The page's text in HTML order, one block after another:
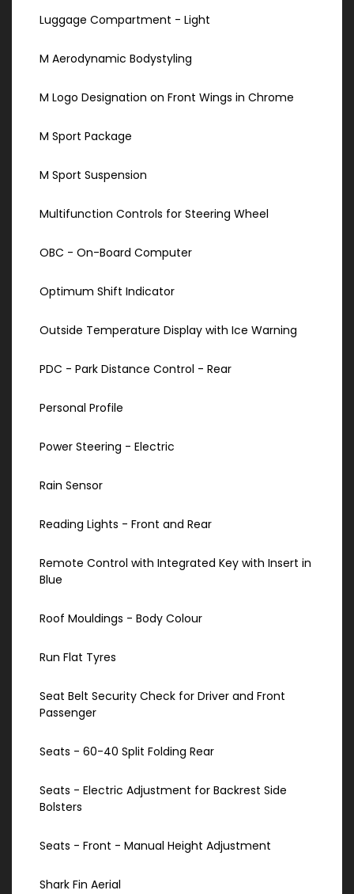
Luggage Compartment - Light
M Aerodynamic Bodystyling
M Logo Designation on Front Wings in Chrome
M Sport Package
M Sport Suspension
Multifunction Controls for Steering Wheel
OBC - On-Board Computer
Optimum Shift Indicator
Outside Temperature Display with Ice Warning
PDC - Park Distance Control - Rear
Personal Profile
Power Steering - Electric
Rain Sensor
Reading Lights - Front and Rear
Remote Control with Integrated Key with Insert in
Blue
Roof Mouldings - Body Colour
Run Flat Tyres
Seat Belt Security Check for Driver and Front
Passenger
Seats - 60-40 Split Folding Rear
Seats - Electric Adjustment for Backrest Side
Bolsters
Seats - Front - Manual Height Adjustment
Shark Fin Aerial